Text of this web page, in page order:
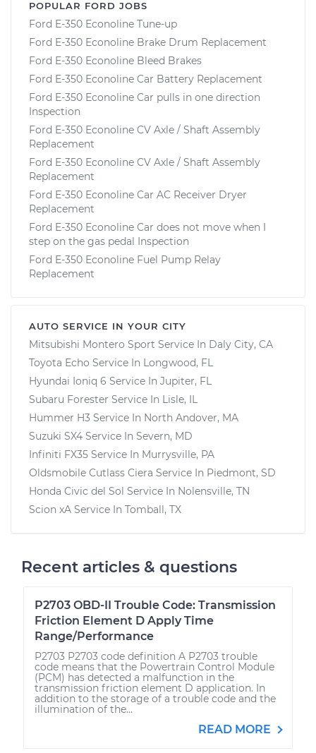
POPULAR FORD JOBS
Ford E-350 Econoline Tune-up
Ford E-350 Econoline Brake Drum Replacement
Ford E-350 Econoline Bleed Brakes
Ford E-350 Econoline Car Battery Replacement
Ford E-350 Econoline Car pulls in one direction
Inspection
Ford E-350 Econoline CV Axle / Shaft Assembly
Replacement
Ford E-350 Econoline CV Axle / Shaft Assembly
Replacement
Ford E-350 Econoline Car AC Receiver Dryer
Replacement
Ford E-350 Econoline Car does not move when I
step on the gas pedal Inspection
Ford E-350 Econoline Fuel Pump Relay
Replacement
AUTO SERVICE IN YOUR CITY
Mitsubishi Montero Sport Service In Daly City, CA
Toyota Echo Service In Longwood, FL
Hyundai Ioniq 6 Service In Jupiter, FL
Subaru Forester Service In Lisle, IL
Hummer H3 Service In North Andover, MA
Suzuki SX4 Service In Severn, MD
Infiniti FX35 Service In Murrysville, PA
Oldsmobile Cutlass Ciera Service In Piedmont, SD
Honda Civic del Sol Service In Nolensville, TN
Scion xA Service In Tomball, TX
Recent articles & questions
P2703 OBD-II Trouble Code: Transmission
Friction Element D Apply Time
Range/Performance
P2703 P2703 code definition A P2703 trouble
code means that the Powertrain Control Module
(PCM) has detected a malfunction in the
transmission friction element D application. In
addition to the storage of a trouble code and the
illumination of the...
READ MORE